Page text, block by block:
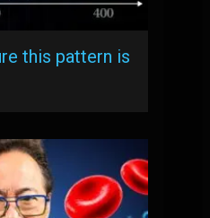
this pattern is